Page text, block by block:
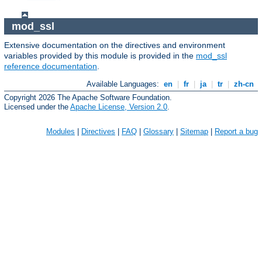
mod_ssl
Extensive documentation on the directives and environment
variables provided by this module is provided in the mod_ssl
reference documentation.
Available Languages: en fr ja tr
zh-cn
Copyright 2026 The Apache Software Foundation.
Licensed under the Apache License, Version 2.0
Modules | Directives | FAQ | Glossary | Sitemap | Report a bug